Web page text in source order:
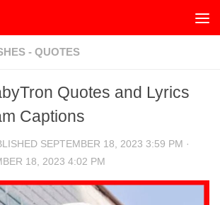
- QUOTES
Quotes and Lyrics
Captions
SEPTEMBER 18, 2023 3:59 PM ·
18, 2023 4:02 PM